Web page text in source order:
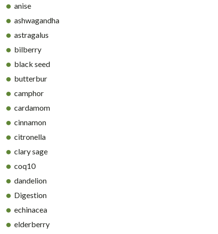
anise
ashwagandha
astragalus
bilberry
black seed
butterbur
camphor
cardamom
cinnamon
citronella
clary sage
coq10
dandelion
Digestion
echinacea
elderberry